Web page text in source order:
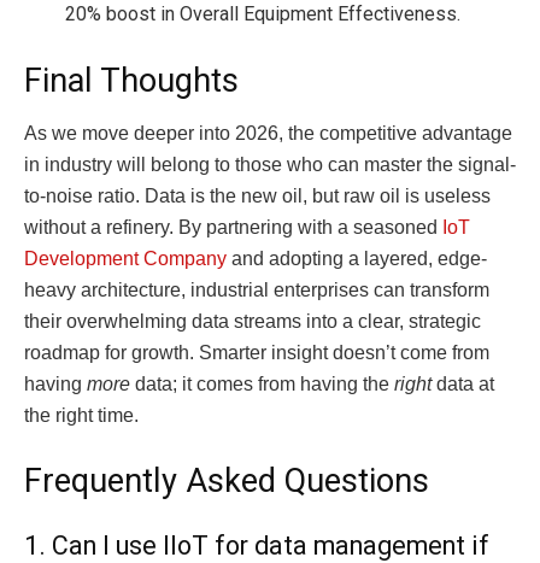
20% boost in Overall Equipment Effectiveness.
Final Thoughts
As we move deeper into 2026, the competitive advantage
in industry will belong to those who can master the signal-
to-noise ratio. Data is the new oil, but raw oil is useless
without a refinery. By partnering with a seasoned IoT
Development Company and adopting a layered, edge-
heavy architecture, industrial enterprises can transform
their overwhelming data streams into a clear, strategic
roadmap for growth. Smarter insight doesn’t come from
having more data; it comes from having the rightdata at
the right time.
Frequently Asked Questions
1. Can I use IIoT for data management if